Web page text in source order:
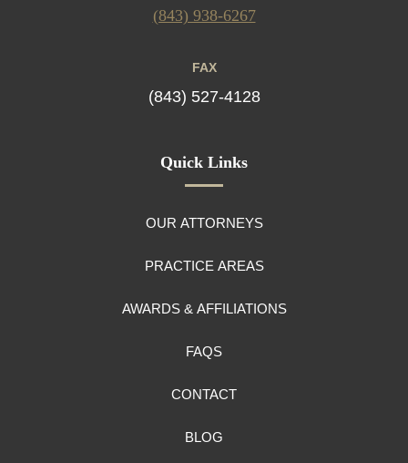
(843) 938-6267
FAX
(843) 527-4128
Quick Links
OUR ATTORNEYS
PRACTICE AREAS
AWARDS & AFFILIATIONS
FAQS
CONTACT
BLOG